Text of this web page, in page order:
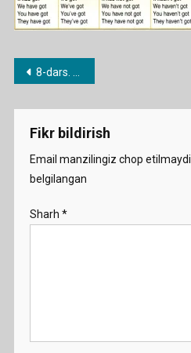
Post
menyusi
8-dars. Have / Have got
Fikr bildirish
Email manzilingiz chop etilmaydi.
belgilangan
Sharh *